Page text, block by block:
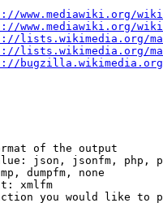
www.mediawiki.org/
www.mediawiki.org/
lists.wikimedia.org/
lists.wikimedia.org/
bugzilla.wikimedia.org/
of the output
json, jsonfm, php,
dumpfm, none
xmlfm
you would like to